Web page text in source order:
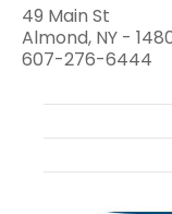
49 Main St
Almond, NY -
607-276-6444